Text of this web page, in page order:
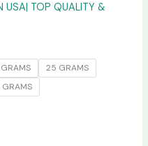
USA| TOP QUALITY &
25 GRAMS